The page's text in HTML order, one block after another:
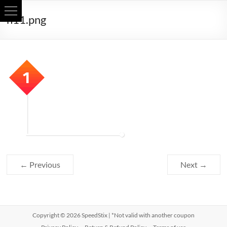
Skip
toh11.png
← Previous Next →
Copyright © 2026SpeedStix| *Not valid with another coupon